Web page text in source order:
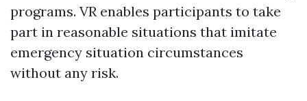
programs. VR enables participants to take
part in reasonable situations that imitate
emergency situation circumstances
without any risk.